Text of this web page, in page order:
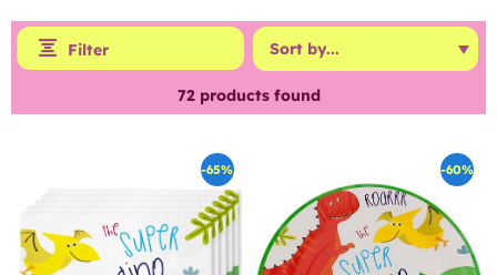
Filter
72products found
-65% -60%